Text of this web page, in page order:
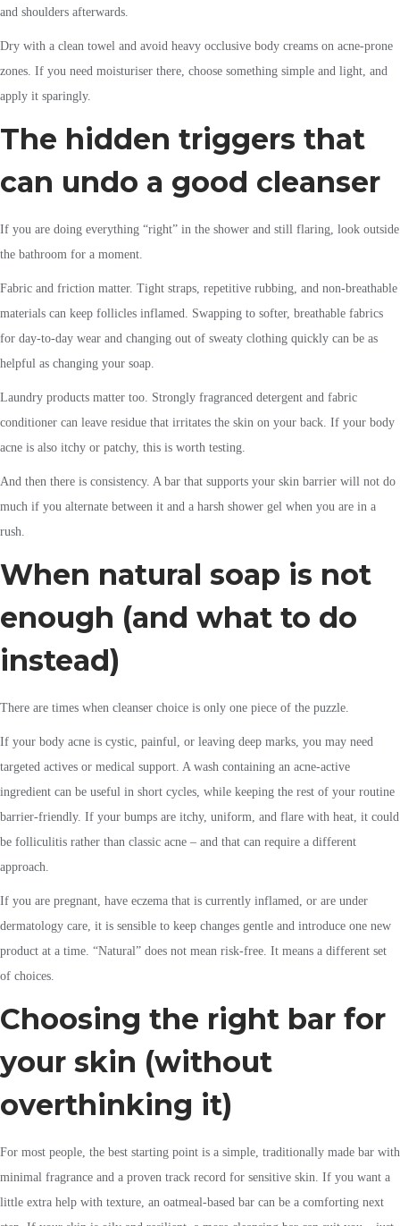
and shoulders afterwards.
Dry with a clean towel and avoid heavy occlusive body creams on acne-prone
zones. If you need moisturiser there, choose something simple and light, and
apply it sparingly.
The hidden triggers that
can undo a good cleanser
If you are doing everything “right” in the shower and still flaring, look outside
the bathroom for a moment.
Fabric and friction matter. Tight straps, repetitive rubbing, and non-breathable
materials can keep follicles inflamed. Swapping to softer, breathable fabrics
for day-to-day wear and changing out of sweaty clothing quickly can be as
helpful as changing your soap.
Laundry products matter too. Strongly fragranced detergent and fabric
conditioner can leave residue that irritates the skin on your back. If your body
acne is also itchy or patchy, this is worth testing.
And then there is consistency. A bar that supports your skin barrier will not do
much if you alternate between it and a harsh shower gel when you are in a
rush.
When natural soap is not
enough (and what to do
instead)
There are times when cleanser choice is only one piece of the puzzle.
If your body acne is cystic, painful, or leaving deep marks, you may need
targeted actives or medical support. A wash containing an acne-active
ingredient can be useful in short cycles, while keeping the rest of your routine
barrier-friendly. If your bumps are itchy, uniform, and flare with heat, it could
be folliculitis rather than classic acne – and that can require a different
approach.
If you are pregnant, have eczema that is currently inflamed, or are under
dermatology care, it is sensible to keep changes gentle and introduce one new
product at a time. “Natural” does not mean risk-free. It means a different set
of choices.
Choosing the right bar for
your skin (without
overthinking it)
For most people, the best starting point is a simple, traditionally made bar with
minimal fragrance and a proven track record for sensitive skin. If you want a
little extra help with texture, an oatmeal-based bar can be a comforting next